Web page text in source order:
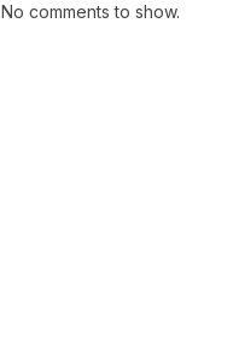
No comments to show.